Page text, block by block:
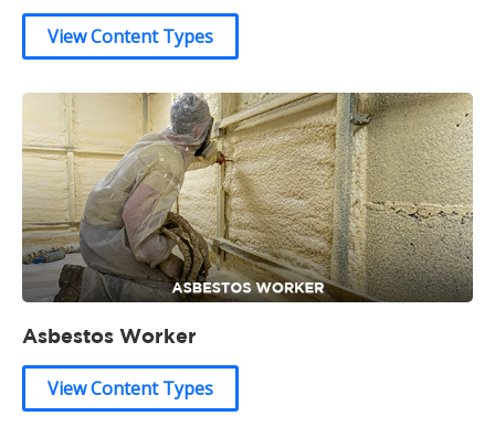
View Content Types
Asbestos Worker
View Content Types